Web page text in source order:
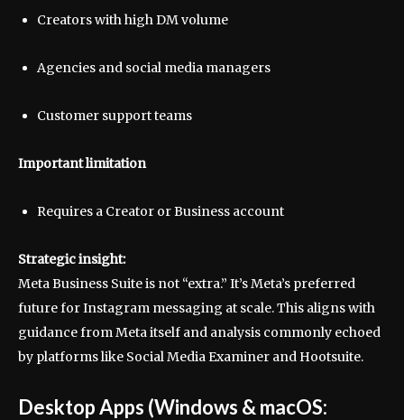
Creators with high DM volume
Agencies and social media managers
Customer support teams
Important limitation
Requires a Creator or Business account
Strategic insight:
Meta Business Suite is not “extra.” It’s Meta’s preferred
future for Instagram messaging at scale. This aligns with
guidance from Meta itself and analysis commonly echoed
by platforms like Social Media Examiner and Hootsuite.
Desktop Apps (Windows & macOS: